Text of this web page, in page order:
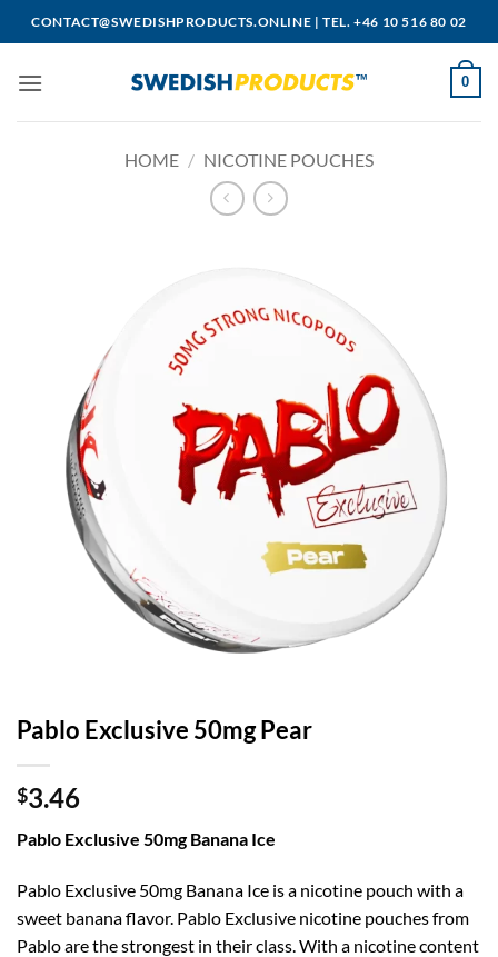
to
CONTACT@SWEDISHPRODUCTS.ONLINE |TEL. +46 10 516 80 02
0
HOME / NICOTINE POUCHES
Pablo Exclusive 50mg Pear
$3.46
Pablo Exclusive 50mg Banana Ice
Pablo Exclusive 50mg Banana Ice is a nicotine pouch with a
sweet banana flavor. Pablo Exclusive nicotine pouches from
Pablo are the strongest in their class. With a nicotine content